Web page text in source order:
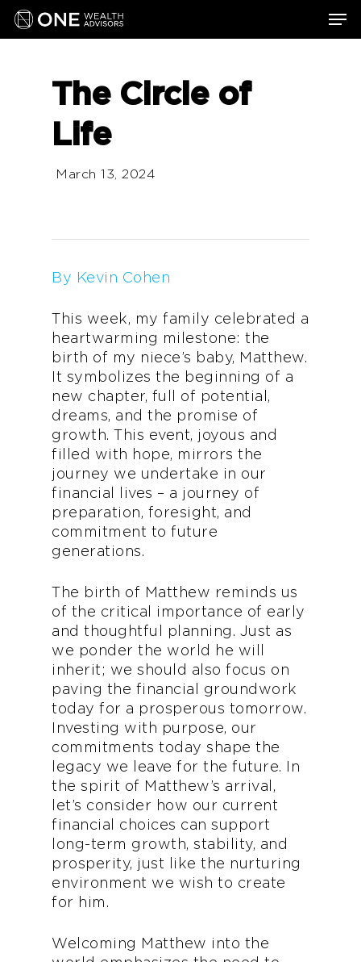
Skip
The Circle of
Life
March 13, 2024
By Kevin Cohen
This week, my family celebrated a
heartwarming milestone: the
birth of my niece’s baby, Matthew.
It symbolizes the beginning of a
new chapter, full of potential,
dreams, and the promise of
growth. This event, joyous and
filled with hope, mirrors the
journey we undertake in our
financial lives – a journey of
preparation, foresight, and
commitment to future
generations.
The birth of Matthew reminds us
of the critical importance of early
and thoughtful planning. Just as
we ponder the world he will
inherit; we should also focus on
paving the financial groundwork
today for a prosperous tomorrow.
Investing with purpose, our
commitments today shape the
legacy we leave for the future. In
the spirit of Matthew’s arrival,
let’s consider how our current
financial choices can support
long-term growth, stability, and
prosperity, just like the nurturing
environment we wish to create
for him.
Welcoming Matthew into the